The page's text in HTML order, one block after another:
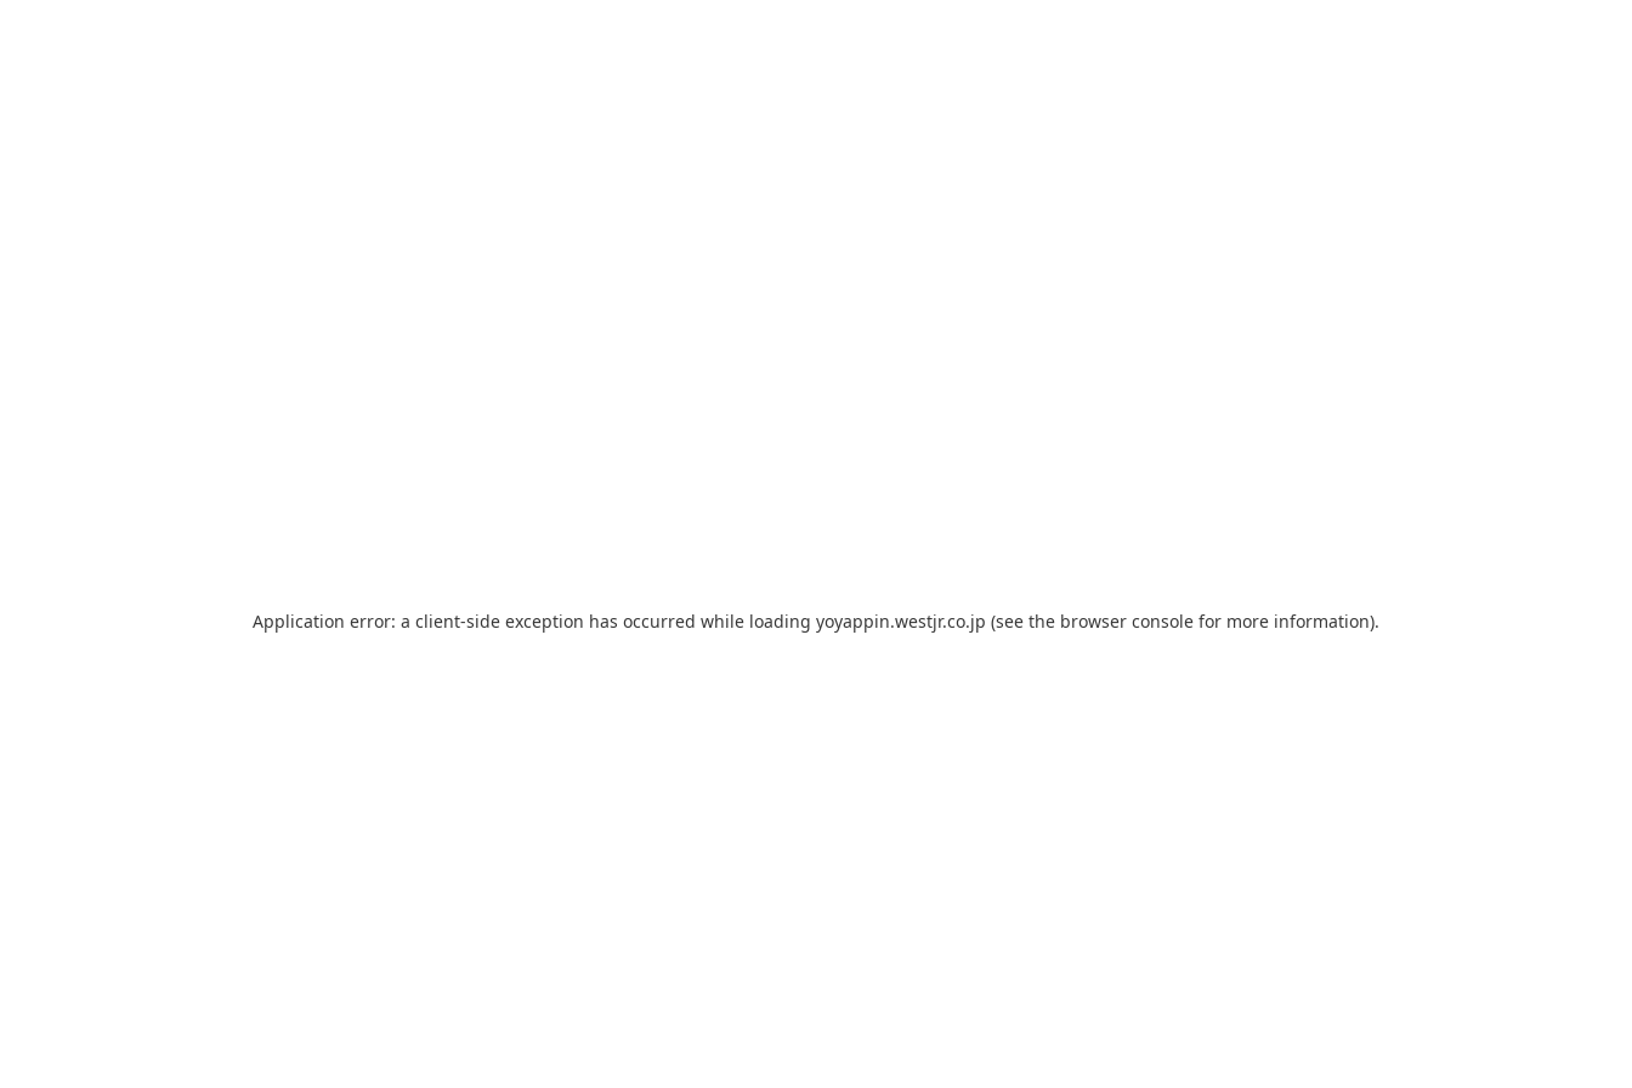
Application error: a client-side exception has occurred while loading yoyappin.westjr.co.jp (see the browser console for more information).